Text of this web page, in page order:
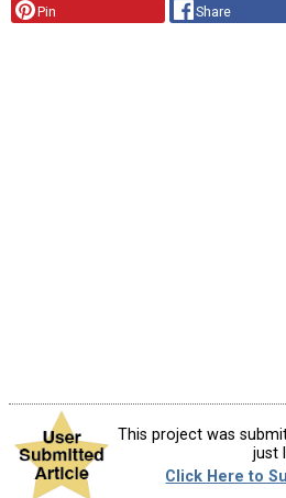
Pin Share
This project was
just
Click Here to